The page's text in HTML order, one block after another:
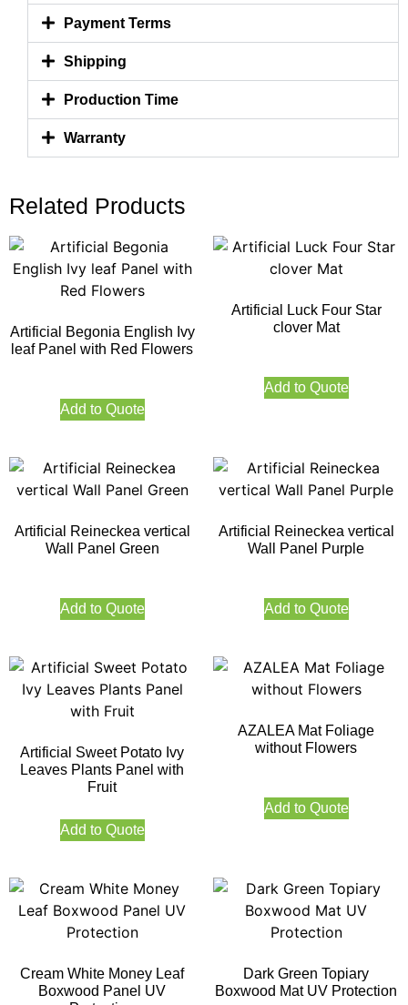
Payment Terms
Shipping
Production Time
Warranty
Related Products
Artificial Begonia English Ivy
leaf Panel with Red Flowers
Add to Quote
Artificial Luck Four Star
clover Mat
Add to Quote
Artificial Reineckea vertical
Wall Panel Green
Add to Quote
Artificial Reineckea vertical
Wall Panel Purple
Add to Quote
Artificial Sweet Potato Ivy
Leaves Plants Panel with
Fruit
Add to Quote
AZALEA Mat Foliage
without Flowers
Add to Quote
Cream White Money Leaf
Boxwood Panel UV
Dark Green Topiary
Boxwood Mat UV Protection